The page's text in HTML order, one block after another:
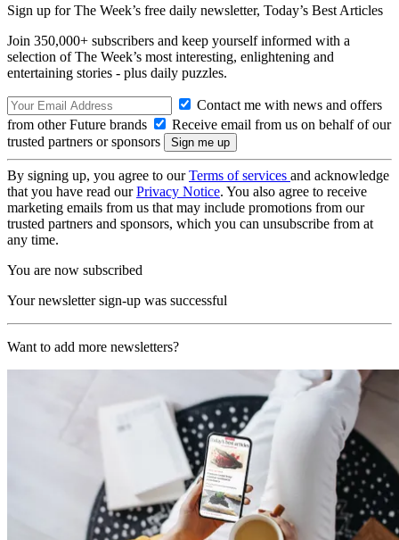
Sign up for The Week’s free daily newsletter, Today’s Best Articles
Join 350,000+ subscribers and keep yourself informed with a
selection of The Week’s most interesting, enlightening and
entertaining stories - plus daily puzzles.
Contact me with news and offers
from other Future brands
Receive email from us on behalf of our
trusted partners or sponsors
By signing up, you agree to ourTerms of services and acknowledge
that you have read ourPrivacy Notice. You also agree to receive
marketing emails from us that may include promotions from our
trusted partners and sponsors, which you can unsubscribe from at
any time.
You are now subscribed
Your newsletter sign-up was successful
Want to add more newsletters?